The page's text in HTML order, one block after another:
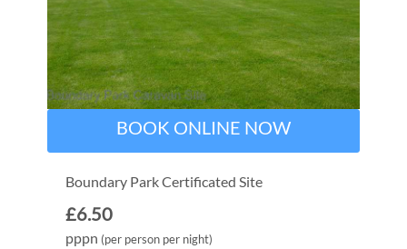
BOOK ONLINE NOW
Boundary Park Certificated Site
£6.50
pppn (per person per night)